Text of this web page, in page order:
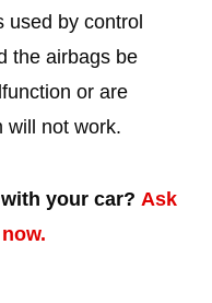
used by control
the airbags be
or are
will not work.
your car? Ask